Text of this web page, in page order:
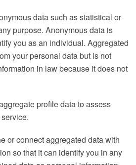
data such as statistical or
purpose. Anonymous data is
you as an individual. Aggregated
your personal data but is not
in law because it does not
profile data to assess
or connect aggregated data with
so that it can identify you in any